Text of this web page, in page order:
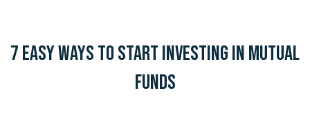
7 Easy Ways to Start Investing in Mutual
Funds